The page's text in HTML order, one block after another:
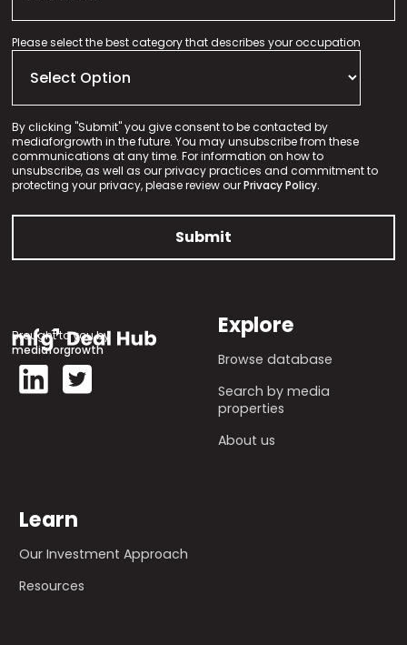
Please select the best category that describes your occupation
By clicking "Submit" you give consent to be contacted by
mediaforgrowth in the future. You may unsubscribe from these
communications at any time. For information on how to
unsubscribe, as well as our privacy practices and commitment to
protecting your privacy, please review ourPrivacy Policy.
Brought to you by
mediaforgrowth
Explore
Browse database
Search by media
properties
About us
Learn
Our Investment Approach
Resources